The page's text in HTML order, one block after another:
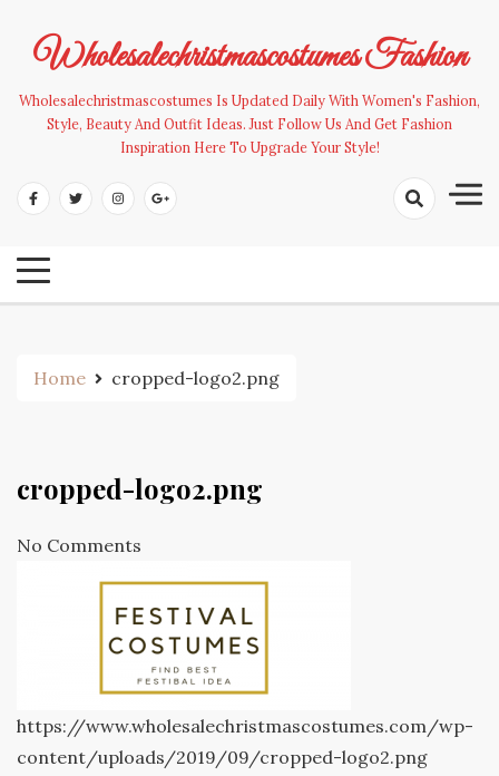
contentWholesalechristmascostumes Fashion
Wholesalechristmascostumes Is Updated Daily With Women's Fashion,
Style, Beauty And Outfit Ideas. Just Follow Us And Get Fashion
Inspiration Here To Upgrade Your Style!
Home cropped-logo2.png
cropped-logo2.png
No Comments
https://www.wholesalechristmascostumes.com/wp-
content/uploads/2019/09/cropped-logo2.png